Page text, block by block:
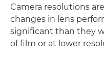
Camera resolutions
changes in lens
significant than they
of film or at lower